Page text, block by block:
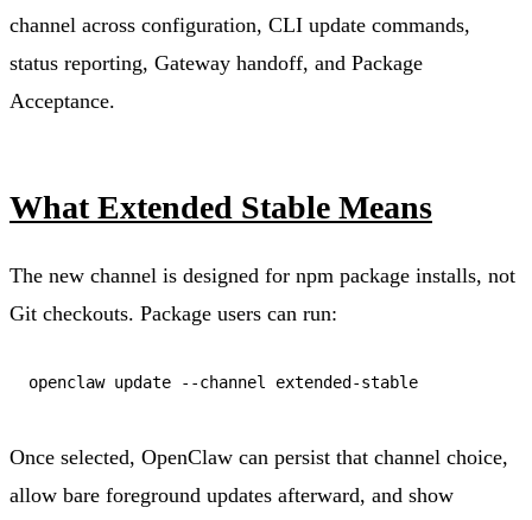
channel across configuration, CLI update commands,
status reporting, Gateway handoff, and Package
Acceptance.
What Extended Stable Means
The new channel is designed for npm package installs, not
Git checkouts. Package users can run:
Once selected, OpenClaw can persist that channel choice,
allow bare foreground updates afterward, and show